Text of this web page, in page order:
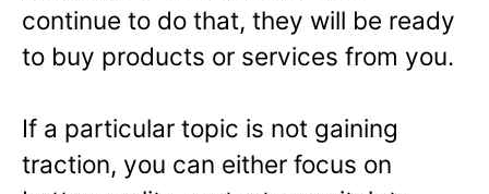
continue to do that, they will be ready
to buy products or services from you.
If a particular topic is not gaining
traction, you can either focus on